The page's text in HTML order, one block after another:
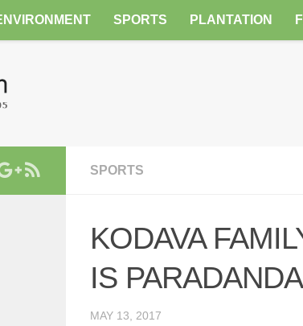
SPORTS PLANTATION
SPORTS
KODAVA
IS
MAY 13, 2017